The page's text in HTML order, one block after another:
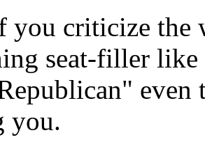
you criticize the
seat-filler
even
you.